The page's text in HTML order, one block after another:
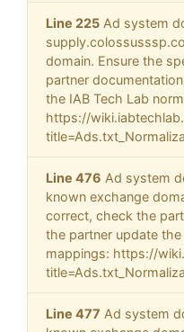
Line 225 Ad system
domain. Ensure the
partner
the IAB Tech Lab
https://
Line 476 Ad system
known exchange
correct, check the
the partner update
mappings: https://
Line 477 Ad system